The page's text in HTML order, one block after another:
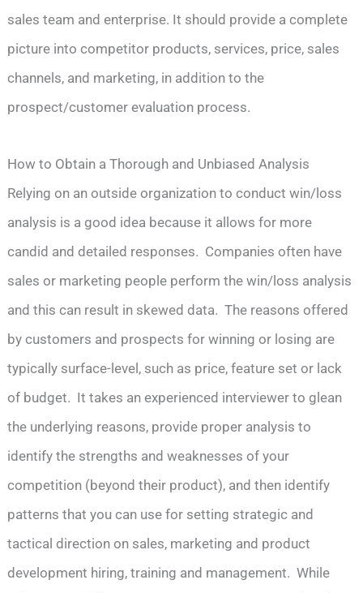
sales team and enterprise. It should provide a complete
picture into competitor products, services, price, sales
channels, and marketing, in addition to the
prospect/customer evaluation process.
How to Obtain a Thorough and Unbiased Analysis
Relying on an outside organization to conduct win/loss
analysis is a good idea because it allows for more
candid and detailed responses. Companies often have
sales or marketing people perform the win/loss analysis
and this can result in skewed data. The reasons offered
by customers and prospects for winning or losing are
typically surface-level, such as price, feature set or lack
of budget. It takes an experienced interviewer to glean
the underlying reasons, provide proper analysis to
identify the strengths and weaknesses of your
competition (beyond their product), and then identify
patterns that you can use for setting strategic and
tactical direction on sales, marketing and product
development hiring, training and management. While